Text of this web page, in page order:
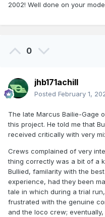
2002! Well done on your
0
jhb171achill
Posted February 1,
The late Marcus Bailie-Gage
this project. He told me that
received critically with very
Crews complained of very
thing correctly was a bit of a
Bullied, familarity with the
experience, had they been
tale in which during a trial
frustrated with the genuine
and the loco crew;